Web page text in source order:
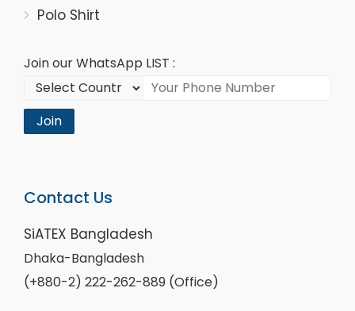
Polo Shirt
Join our WhatsApp LIST :
Join
Contact Us
SiATEX Bangladesh
Dhaka-Bangladesh
(+880-2) 222-262-889 (Office)